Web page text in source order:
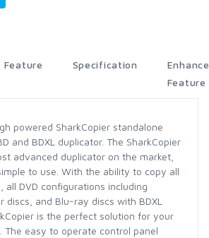
Feature Specification
Enhance
Feature
powered SharkCopier standalone
and BDXL duplicator. The SharkCopier
advanced duplicator on the market,
to use. With the ability to copy all
all DVD configurations including
discs, and Blu-ray discs with BDXL
is the perfect solution for your
The easy to operate control panel